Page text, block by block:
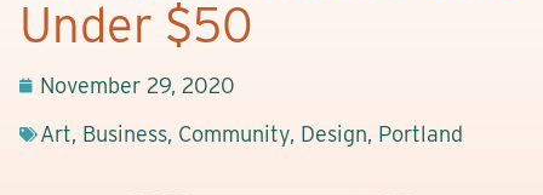
Under $50
November 29, 2020
Art, Business, Community, Design, Portland